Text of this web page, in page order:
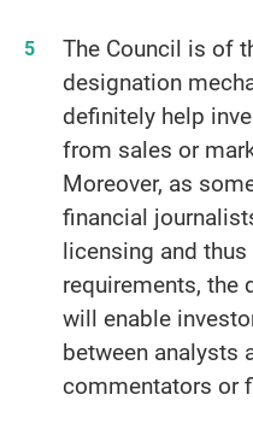
The Council is of
designation
definitely help
from sales or
Moreover, as
financial
licensing and
requirements, the
will enable
between analysts
commentators or